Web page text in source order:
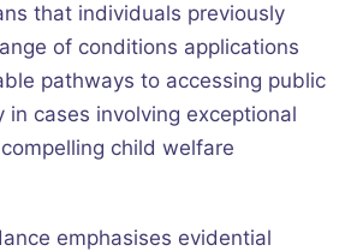
that individuals previously
of conditions applications
pathways to accessing public
cases involving exceptional
child welfare
emphasises evidential